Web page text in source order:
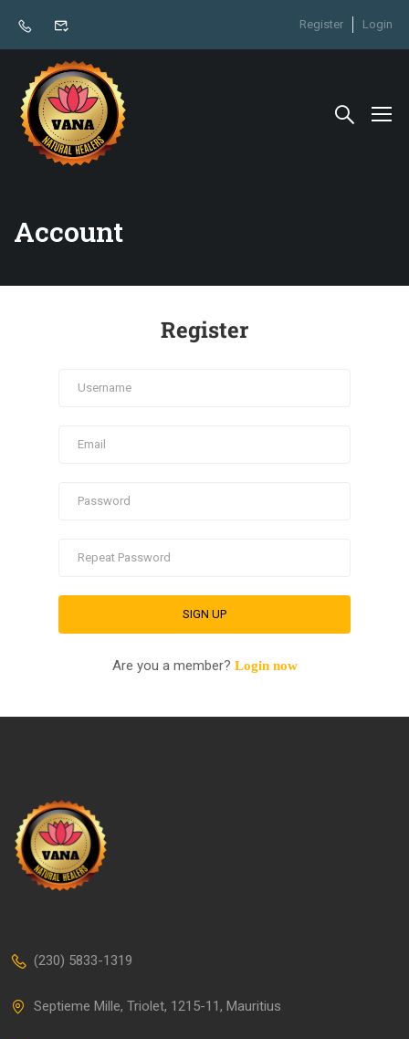
Register Login
Account
Register
Are you a member? Login now
(230) 5833-1319
Septieme Mille, Triolet, 1215-11, Mauritius